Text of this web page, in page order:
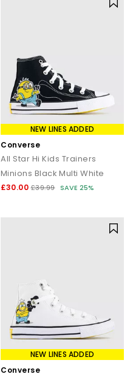
NEW LINES ADDED
Converse
All Star Hi Kids Trainers
Minions Black Multi White
£30.00 £39.99 SAVE 25%
NEW LINES ADDED
Converse